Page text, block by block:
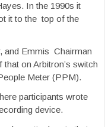
In the 1990s it
it to the top of the
and Emmis Chairman
on Arbitron’s switch
Meter (PPM).
participants wrote
device.